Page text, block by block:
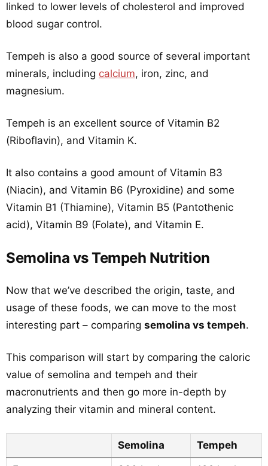
linked to lower levels of cholesterol and improved
blood sugar control.
Tempeh is also a good source of several important
minerals, including calcium, iron, zinc, and
magnesium.
Tempeh is an excellent source of Vitamin B2
(Riboflavin), and Vitamin K.
It also contains a good amount of Vitamin B3
(Niacin), and Vitamin B6 (Pyroxidine) and some
Vitamin B1 (Thiamine), Vitamin B5 (Pantothenic
acid), Vitamin B9 (Folate), and Vitamin E.
Semolina vs Tempeh Nutrition
Now that we’ve described the origin, taste, and
usage of these foods, we can move to the most
interesting part – comparing semolina vs tempeh.
This comparison will start by comparing the caloric
value of semolina and tempeh and their
macronutrients and then go more in-depth by
analyzing their vitamin and mineral content.
Semolina Tempeh